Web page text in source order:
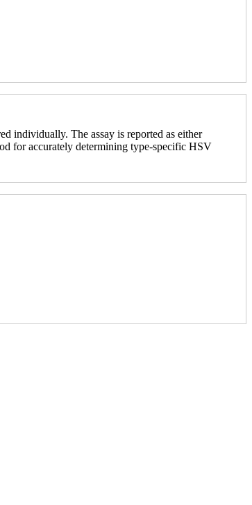
individually. The assay is reported as either
for accurately determining type-specific HSV